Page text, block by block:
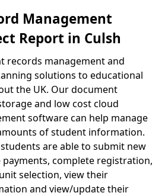
Management
Report in Culsh
records management and
solutions to educational
the UK. Our document
and low cost cloud
software can help manage
of student information.
are able to submit new
complete registration,
selection, view their
and view/update their